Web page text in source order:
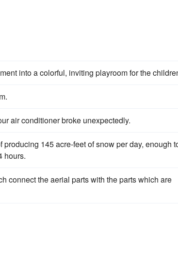
into a colorful, inviting playroom for the
air conditioner broke unexpectedly.
producing 145 acre-feet of snow per day, enough
hours.
connect the aerial parts with the parts which are